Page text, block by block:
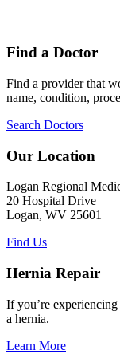
Find a Doctor
Find a provider that
name, condition,
Search Doctors
Our Location
Logan Regional
20 Hospital Drive
Logan, WV 25601
Find Us
Hernia Repair
If you’re
a hernia.
Learn More